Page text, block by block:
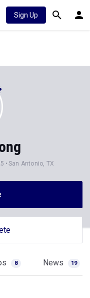
Sign Up
San Antonio, TX
8 News 19